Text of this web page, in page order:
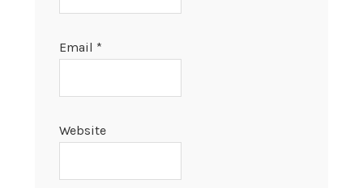
Email *
Website